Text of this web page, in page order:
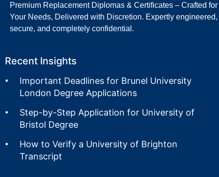
Premium Replacement Diplomas & Certificates – Crafted for
Your Needs, Delivered with Discretion. Expertly engineered,
secure, and completely confidential.
Recent Insights
Important Deadlines for Brunel University
London Degree Applications
Step-by-Step Application for University of
Bristol Degree
How to Verify a University of Brighton
Transcript